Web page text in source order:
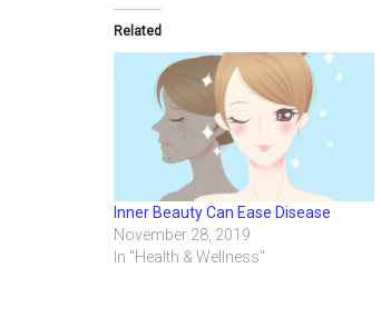
Related
Inner Beauty Can Ease Disease
November 28, 2019
In "Health & Wellness"